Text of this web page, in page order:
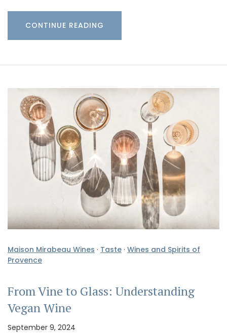
CONTINUE READING
Maison Mirabeau Wines · Taste · Wines and Spirits of
Provence
From Vine to Glass: Understanding
Vegan Wine
September 9, 2024